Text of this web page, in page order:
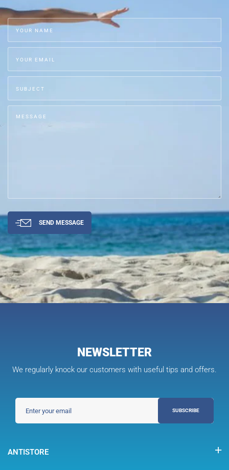
SEND MESSAGE
NEWSLETTER
We regularly knock our customers with useful tips and offers.
SUBSCRIBE
ANTISTORE